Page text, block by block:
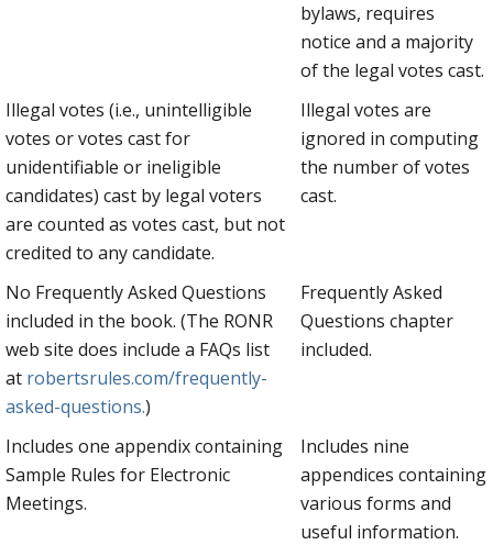
bylaws, requires
notice and a majority
of the legal votes cast.
Illegal votes (i.e., unintelligible
votes or votes cast for
unidentifiable or ineligible
candidates) cast by legal voters
are counted as votes cast, but not
credited to any candidate.
Illegal votes are
ignored in computing
the number of votes
cast.
No Frequently Asked Questions
included in the book. (The RONR
web site does include a FAQs list
at robertsrules.com/frequently-
asked-questions.)
Frequently Asked
Questions chapter
included.
Includes one appendix containing
Sample Rules for Electronic
Meetings.
Includes nine
appendices containing
various forms and
useful information.